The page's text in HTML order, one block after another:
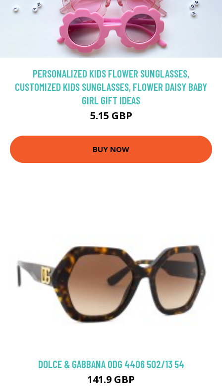
PERSONALIZED KIDS FLOWER SUNGLASSES,
CUSTOMIZED KIDS SUNGLASSES, FLOWER DAISY BABY
GIRL GIFT IDEAS
5.15 GBP
BUY NOW
DOLCE & GABBANA 0DG 4406 502/13 54
141.9 GBP